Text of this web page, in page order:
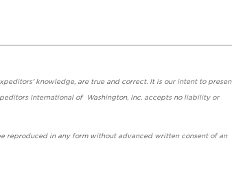
knowledge, are true and correct. It is our intent to
International of Washington, Inc. accepts no liability or
reproduced in any form without advanced written consent of an